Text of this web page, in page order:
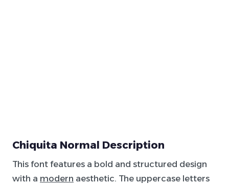
Chiquita Normal Description
This font features a bold and structured design
with a modern aesthetic. The uppercase letters